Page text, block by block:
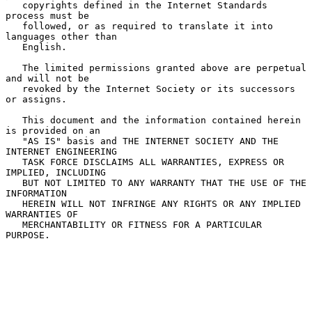
process must be
languages other than
and will not be
or assigns.
is provided on an
INTERNET ENGINEERING
IMPLIED, INCLUDING
INFORMATION
WARRANTIES OF
PURPOSE.